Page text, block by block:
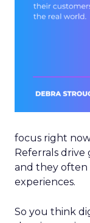
focus right
Referrals
and they often
experiences.
So you think